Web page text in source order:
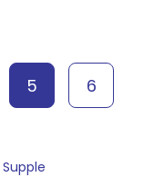
5
6
Supple